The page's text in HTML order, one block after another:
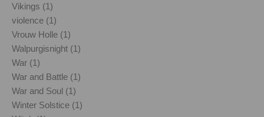
Vikings (1)
violence (1)
Vrouw Holle (1)
Walpurgisnight (1)
War (1)
War and Battle (1)
War and Soul (1)
Winter Solstice (1)